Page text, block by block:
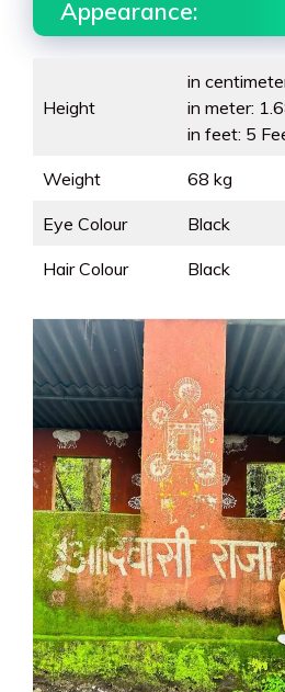
Appearance:
Height
in
in meter:
in feet: 5
Weight 68 kg
Eye Colour Black
Hair Colour Black